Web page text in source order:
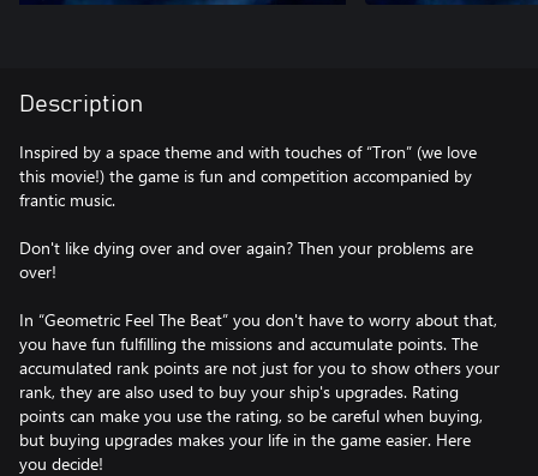
Description
Inspired by a space theme and with touches of “Tron” (we love
this movie!) the game is fun and competition accompanied by
frantic music.
Don't like dying over and over again? Then your problems are
over!
In “Geometric Feel The Beat” you don't have to worry about that,
you have fun fulfilling the missions and accumulate points. The
accumulated rank points are not just for you to show others your
rank, they are also used to buy your ship's upgrades. Rating
points can make you use the rating, so be careful when buying,
but buying upgrades makes your life in the game easier. Here
you decide!